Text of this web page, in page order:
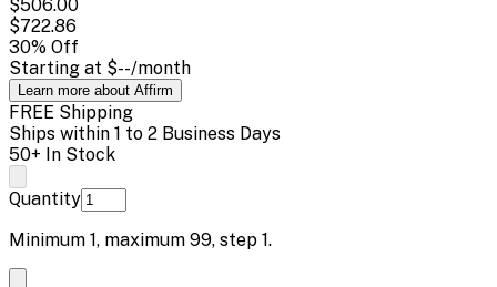
$506.00
$722.86
30% Off
Starting at $--/month
Learn more about Affirm
FREE Shipping
Ships within 1 to 2 Business Days
50+ In Stock
Quantity
Minimum 1, maximum 99, step 1.